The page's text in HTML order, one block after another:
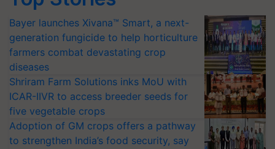
Bayer launches Xivana™ Smart, a next-
generation fungicide to help horticulture
farmers combat devastating crop
diseases
Shriram Farm Solutions inks MoU with
ICAR-IIVR to access breeder seeds for
five vegetable crops
Adoption of GM crops offers a pathway
to strengthen India’s food security, say